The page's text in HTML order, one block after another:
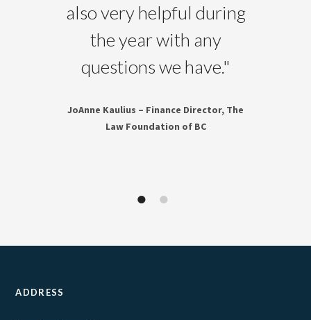
also very helpful during
the year with any
questions we have."
JoAnne Kaulius – Finance Director, The
Law Foundation of BC
ADDRESS